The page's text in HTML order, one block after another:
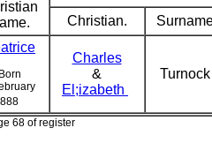
Christian.
Born
Charles
&
El;izabeth
68 of register